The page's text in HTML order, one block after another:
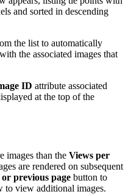
and sorted in descending
the list to automatically
the associated images that
ID attribute associated
at the top of the
images than the Views per
are rendered on subsequent
previous page button to
to view additional images.